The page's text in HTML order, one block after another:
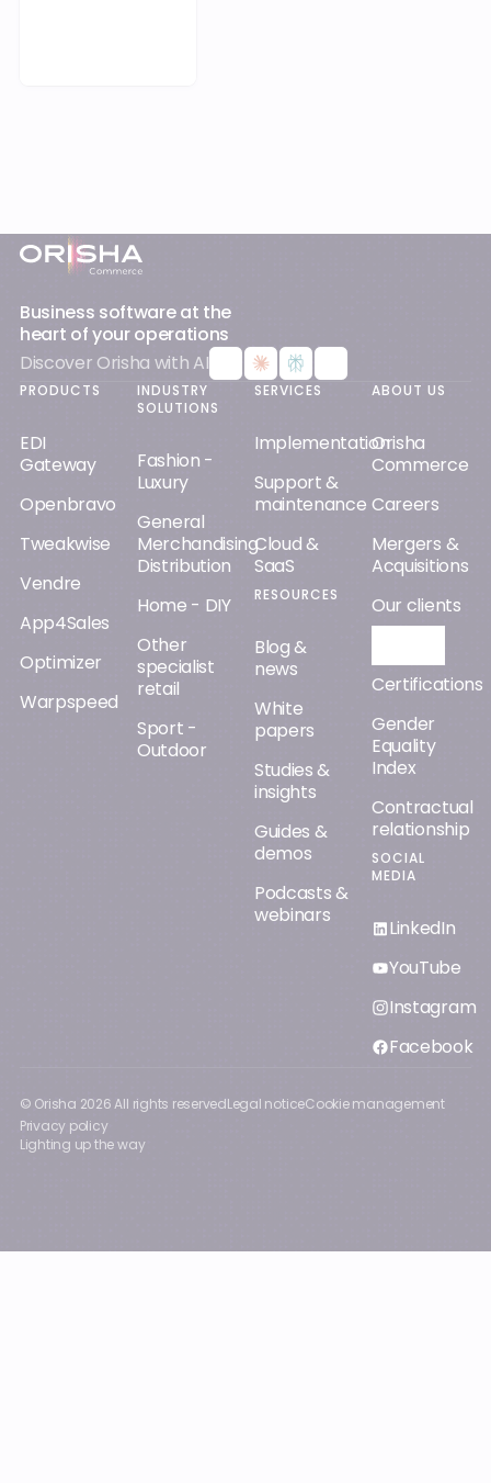
Footer
Business software at the
heart of your operations
Discover Orisha with AI
PRODUCTS
EDI
Gateway
Openbravo
Tweakwise
Vendre
App4Sales
Optimizer
Warpspeed
INDUSTRY
SOLUTIONS
Fashion -
Luxury
General
Merchandising
Distribution
Home - DIY
Other
specialist
retail
Sport -
Outdoor
SERVICES
Implementation
Support &
maintenance
Cloud &
SaaS
RESOURCES
Blog &
news
White
papers
Studies &
insights
Guides &
demos
Podcasts &
webinars
ABOUT US
Orisha
Commerce
Careers
Mergers &
Acquisitions
Our clients
Certifications
Gender
Equality
Index
Contractual
relationship
SOCIAL
MEDIA
LinkedIn
YouTube
Instagram
Facebook
© Orisha 2026All rights reservedLegal noticeCookie management
Privacy policy
Lighting up the way